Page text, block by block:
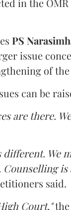
PS
issue
of
can be
are there.
different. We
is
said.
Court,"the